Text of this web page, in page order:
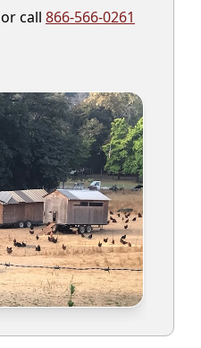
or call 866-566-0261